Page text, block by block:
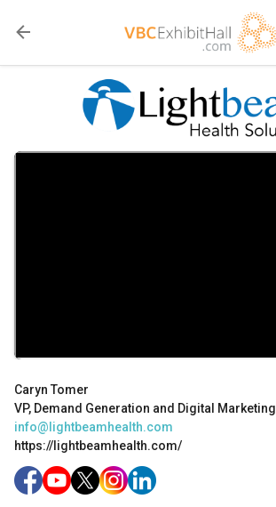
Caryn Tomer
VP, Demand Generation and Digital Marketing
info@lightbeamhealth.com
https://lightbeamhealth.com/